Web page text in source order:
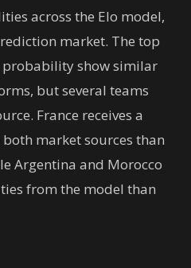
across the Elo model,
market. The top
show similar
but several teams
France receives a
market sources than
Argentina and Morocco
from the model than